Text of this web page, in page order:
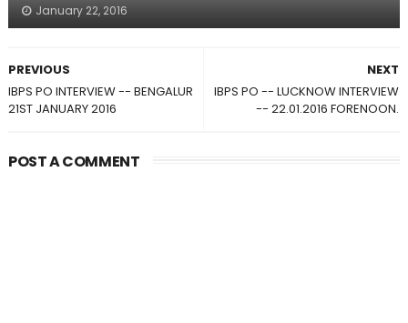
January 22, 2016
NEXT
IBPS PO -- LUCKNOW INTERVIEW
-- 22.01.2016 FORENOON.
PREVIOUS
IBPS PO INTERVIEW -- BENGALUR
21ST JANUARY 2016
POST A COMMENT